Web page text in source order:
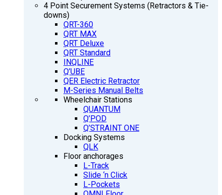
4 Point Securement Systems (Retractors & Tie-
downs)
QRT-360
QRT MAX
QRT Deluxe
QRT Standard
INQLINE
Q’UBE
QER Electric Retractor
M-Series Manual Belts
Wheelchair Stations
QUANTUM
Q’POD
Q’STRAINT ONE
Docking Systems
QLK
Floor anchorages
L-Track
Slide ‘n Click
L-Pockets